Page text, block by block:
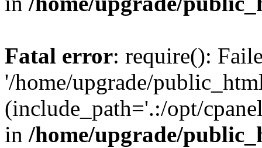
Fatal error: require():
'/home/upgrade/
(include_path='.:/opt/
in /home/upgrade/